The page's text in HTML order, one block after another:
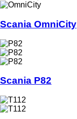
Scania OmniCity
Scania P82